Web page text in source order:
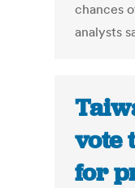
chances
analysts
vote
for